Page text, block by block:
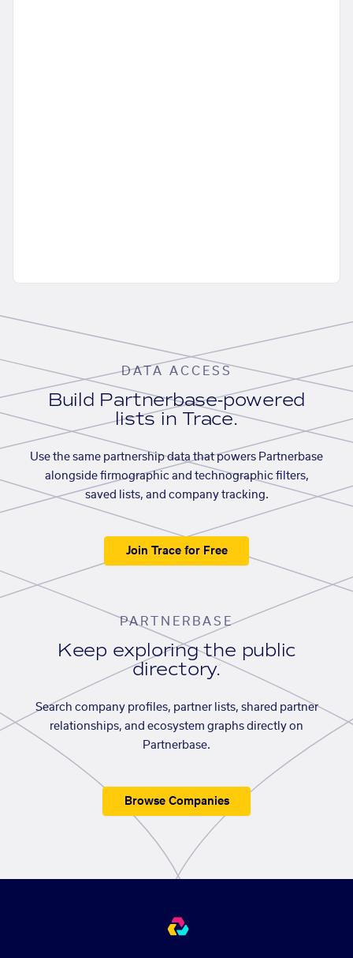
DATA ACCESS
Build Partnerbase-powered
lists in Trace.
Use the same partnership data that powers Partnerbase
alongside firmographic and technographic filters,
saved lists, and company tracking.
Join Trace for Free
PARTNERBASE
Keep exploring the public
directory.
Search company profiles, partner lists, shared partner
relationships, and ecosystem graphs directly on
Partnerbase.
Browse Companies